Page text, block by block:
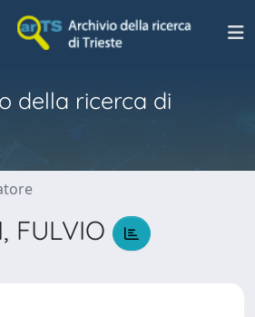
della ricerca di
FULVIO